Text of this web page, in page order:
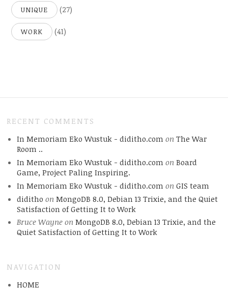
UNIQUE (27)
WORK (41)
RECENT COMMENTS
In Memoriam Eko Wustuk - diditho.com on The War
Room ..
In Memoriam Eko Wustuk - diditho.com on Board
Game, Project Paling Inspiring.
In Memoriam Eko Wustuk - diditho.com on GIS team
diditho on MongoDB 8.0, Debian 13 Trixie, and the Quiet
Satisfaction of Getting It to Work
Bruce Wayneon MongoDB 8.0, Debian 13 Trixie, and the
Quiet Satisfaction of Getting It to Work
NAVIGATION
HOME